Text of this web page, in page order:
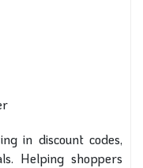
in discount codes,
Helping shoppers